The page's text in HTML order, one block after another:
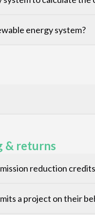
energy system?
& returns
reduction
a project on their